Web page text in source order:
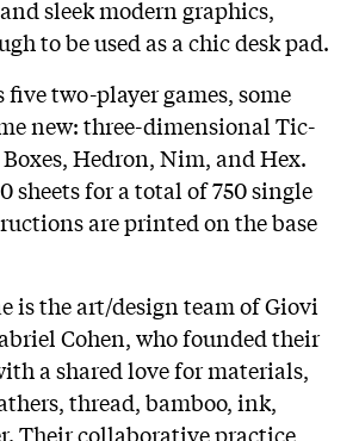
sleek modern graphics,
to be used as a chic desk pad.
five two-player games, some
new: three-dimensional Tic-
Hedron, Nim, and Hex.
sheets for a total of 750 single
are printed on the base
is the art/design team of Giovi
Cohen, who founded their
a shared love for materials,
thread, bamboo, ink,
Their collaborative practice